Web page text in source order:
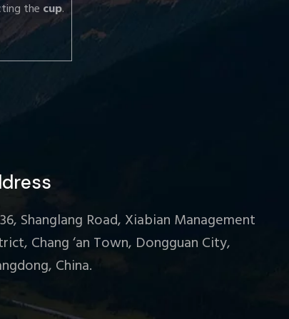
the cup.
Shanglang Road, Xiabian Management
Chang ‘an Town, Dongguan City,
China.